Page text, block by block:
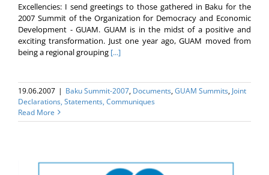
Excellencies: I send greetings to those gathered in Baku for the
2007 Summit of the Organization for Democracy and Economic
Development - GUAM. GUAM is in the midst of a positive and
exciting transformation. Just one year ago, GUAM moved from
being a regional grouping [...]
19.06.2007 | Baku Summit-2007, Documents,GUAM Summits, Joint
Declarations, Statements, Communiques
Read More